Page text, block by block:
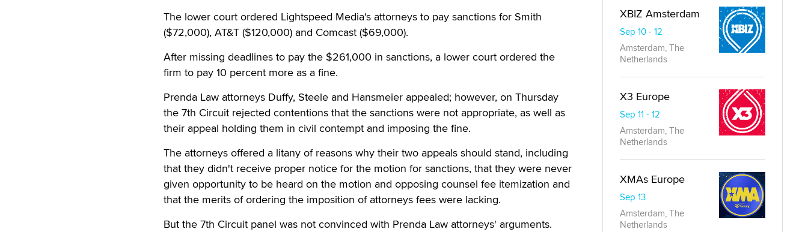
The lower court ordered Lightspeed Media's attorneys to pay sanctions for Smith
($72,000), AT&T ($120,000) and Comcast ($69,000).
After missing deadlines to pay the $261,000 in sanctions, a lower court ordered the
firm to pay 10 percent more as a fine.
Prenda Law attorneys Duffy, Steele and Hansmeier appealed; however, on Thursday
the 7th Circuit rejected contentions that the sanctions were not appropriate, as well as
their appeal holding them in civil contempt and imposing the fine.
The attorneys offered a litany of reasons why their two appeals should stand, including
that they didn't receive proper notice for the motion for sanctions, that they were never
given opportunity to be heard on the motion and opposing counsel fee itemization and
that the merits of ordering the imposition of attorneys fees were lacking.
But the 7th Circuit panel was not convinced with Prenda Law attorneys' arguments.
XBIZ Amsterdam
Sep 10 - 12
Amsterdam, The
Netherlands
X3 Europe
Sep 11 - 12
Amsterdam, The
Netherlands
XMAs Europe
Sep 13
Amsterdam, The
Netherlands